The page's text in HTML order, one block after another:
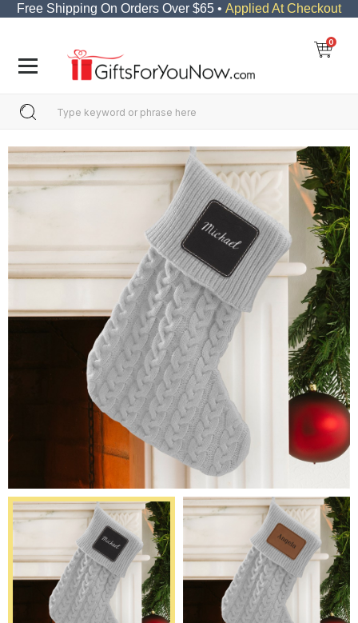
Free Shipping On Orders Over $65 • Applied At Checkout
0